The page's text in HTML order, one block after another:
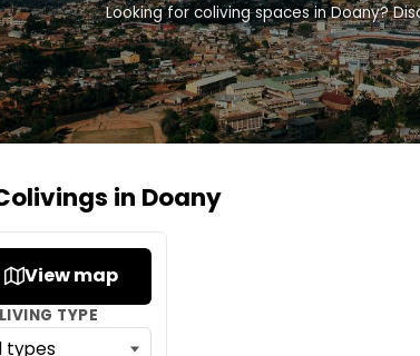
Looking for coliving spaces in Doany?
in Doany
View map
TYPE